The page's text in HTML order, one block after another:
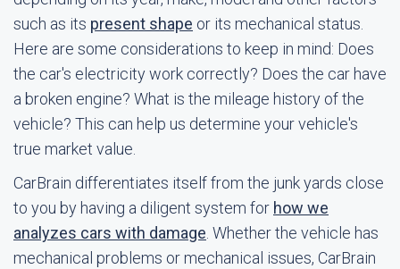
such as its present shape or its mechanical status.
Here are some considerations to keep in mind: Does
the car's electricity work correctly? Does the car have
a broken engine? What is the mileage history of the
vehicle? This can help us determine your vehicle's
true market value.
CarBrain differentiates itself from the junk yards close
to you by having a diligent system for how we
analyzes cars with damage . Whether the vehicle has
mechanical problems or mechanical issues, CarBrain